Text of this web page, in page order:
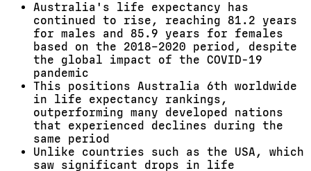
Australia's life expectancy has
continued to rise, reaching 81.2 years
for males and 85.9 years for females
based on the 2018–2020 period, despite
the global impact of the COVID-19
pandemic
This positions Australia 6th worldwide
in life expectancy rankings,
outperforming many developed nations
that experienced declines during the
same period
Unlike countries such as the USA, which
saw significant drops in life